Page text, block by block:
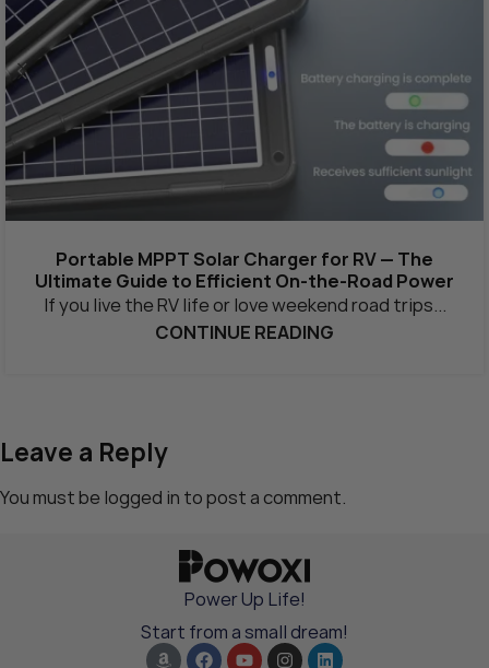
Portable MPPT Solar Charger for RV — The
Ultimate Guide to Efficient On-the-Road Power
If you live the RV life or love weekend road trips...
CONTINUE READING
Leave a Reply
You must be logged in to post a comment.
Power Up Life!
Start from a small dream!